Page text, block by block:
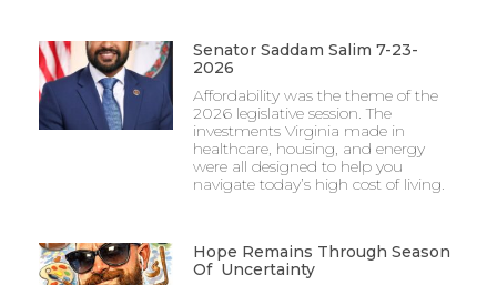
Senator Saddam Salim 7-23-
2026
Affordability was the theme of the
2026 legislative session. The
investments Virginia made in
healthcare, housing, and energy
were all designed to help you
navigate today’s high cost of living.
Hope Remains Through Season
Of Uncertainty